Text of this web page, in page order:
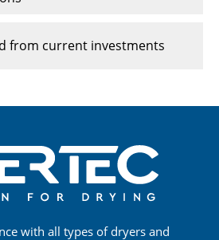
from current investments
with all types of dryers and